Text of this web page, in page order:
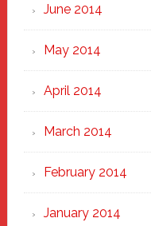
June 2014
May 2014
April 2014
March 2014
February 2014
January 2014